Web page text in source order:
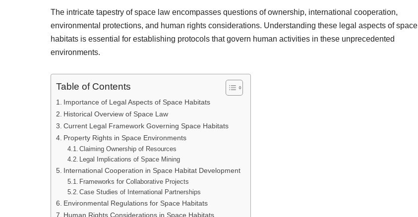
The intricate tapestry of space law encompasses questions of ownership, international cooperation,
environmental protections, and human rights considerations. Understanding these legal aspects of space
habitats is essential for establishing protocols that govern human activities in these unprecedented
environments.
Table of Contents
Importance of Legal Aspects of Space Habitats
Historical Overview of Space Law
Current Legal Framework Governing Space Habitats
Property Rights in Space Environments
Claiming Ownership of Resources
Legal Implications of Space Mining
International Cooperation in Space Habitat Development
Frameworks for Collaborative Projects
Case Studies of International Partnerships
Environmental Regulations for Space Habitats
Human Rights Considerations in Space Habitats